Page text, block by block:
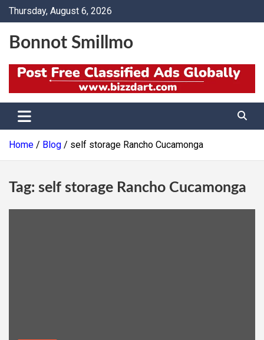
SkipThursday, August 6, 2026
Bonnot Smillmo
Home Blog self storage Rancho Cucamonga
Tag: self storage Rancho Cucamonga